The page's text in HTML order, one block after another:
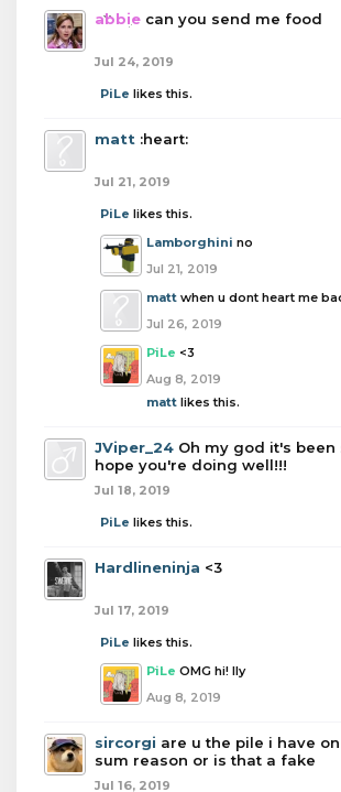
abbie can you send me food
Jul 24, 2019
PiLe likes this.
matt :heart:
Jul 21, 2019
PiLe likes this.
Lamborghini no
Jul 21, 2019
matt when u dont heart me
Jul 26, 2019
PiLe <3
Aug 8, 2019
matt likes this.
JViper_24 Oh my god it's been
hope you're doing well!!!
Jul 18, 2019
PiLe likes this.
Hardlineninja <3
Jul 17, 2019
PiLe likes this.
PiLe OMG hi! Ily
Aug 8, 2019
sircorgi are u the pile i have
sum reason or is that a fake
Jul 16, 2019